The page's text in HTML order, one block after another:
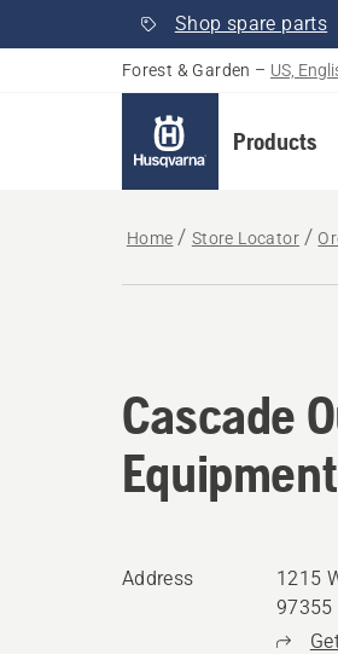
Shop spare parts
Forest & Garden – US,
Products
Home Store Locator
Cascade
Equipment
Address
1215
97355